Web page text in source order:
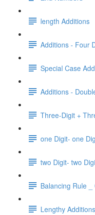
length Additions
Additions - Four
Special Case
Additions -
Three-Digit +
one Digit- one
two Digit- two
Balancing Rule
Lengthy